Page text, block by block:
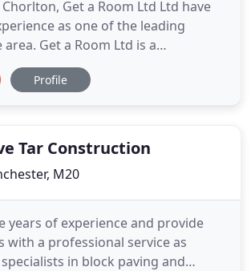
Get a Room Ltd Ltd have
as one of the leading
Get a Room Ltd is a
and fully accredited building
in Chorlton and the wider area.
our
Profile
Tar Construction
M20
years of experience and provide
with a professional service as
in block paving and